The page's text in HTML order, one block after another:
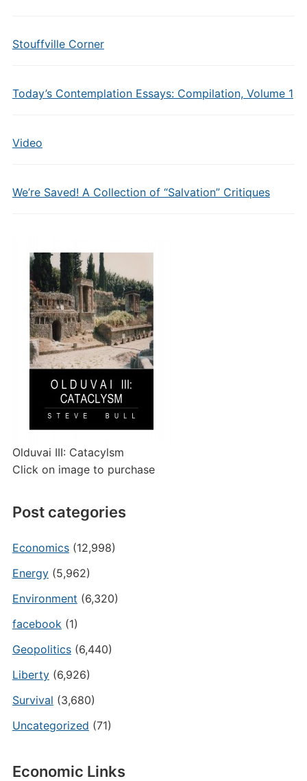
Stouffville Corner
Today’s Contemplation Essays: Compilation, Volume 1
Video
We’re Saved! A Collection of “Salvation” Critiques
Olduvai III: Catacylsm
Click on image to purchase
Post categories
Economics(12,998)
Energy(5,962)
Environment (6,320)
facebook(1)
Geopolitics(6,440)
Liberty(6,926)
Survival (3,680)
Uncategorized (71)
Economic Links